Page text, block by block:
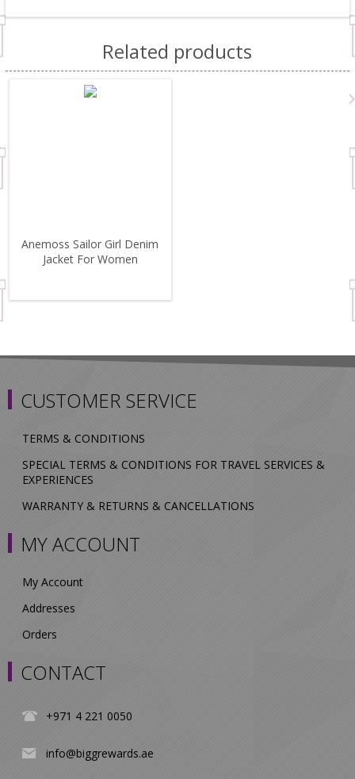
Related products
Anemoss Sailor Girl Denim
Jacket For Women
CUSTOMER SERVICE
TERMS & CONDITIONS
SPECIAL TERMS & CONDITIONS FOR TRAVEL SERVICES &
EXPERIENCES
WARRANTY & RETURNS & CANCELLATIONS
MY ACCOUNT
My Account
Addresses
Orders
CONTACT
+971 4 221 0050
info@biggrewards.ae